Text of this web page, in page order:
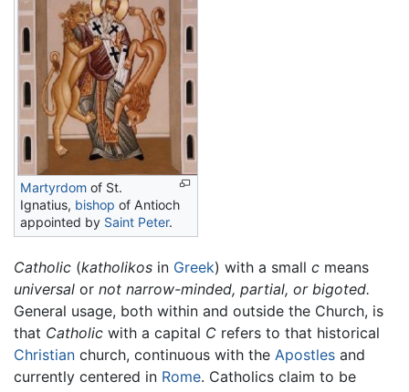
Martyrdom of St.
Ignatius, bishop of Antioch
appointed by Saint Peter.
Catholic (katholikos in Greek) with a small c means
universal or not narrow-minded, partial, or bigoted.
General usage, both within and outside the Church, is
that Catholic with a capital C refers to that historical
Christian church, continuous with the Apostles and
currently centered in Rome. Catholics claim to be